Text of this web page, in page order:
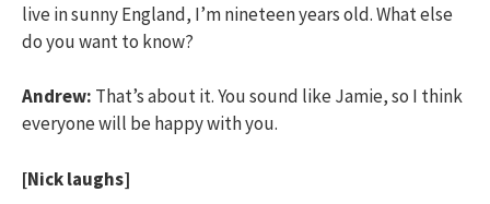
live in sunny England, I’m nineteen years old. What else
do you want to know?
Andrew: That’s about it. You sound like Jamie, so I think
everyone will be happy with you.
[Nick laughs]